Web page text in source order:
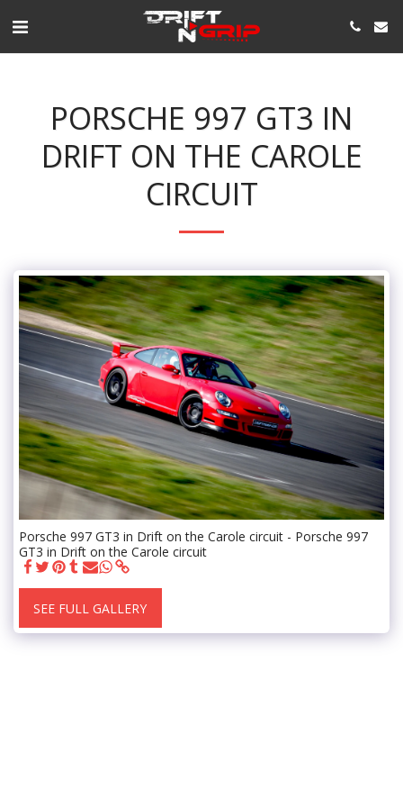
PORSCHE 997 GT3 IN
DRIFT ON THE CAROLE
CIRCUIT
Porsche 997 GT3 in Drift on the Carole circuit - Porsche 997
GT3 in Drift on the Carole circuit
SEE FULL GALLERY